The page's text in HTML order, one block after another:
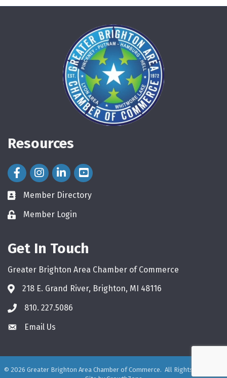
Resources
Facebook Icon
Instagram Icon
LinkedIn Icon
directory
Member Directory
loginMember Login
Get In Touch
Greater Brighton Area Chamber of Commerce
218 E. Grand River, Brighton, MI 48116
phone810. 227.5086
emailEmail Us
© 2026 Greater Brighton Area Chamber of Commerce. All Rights Reserved.